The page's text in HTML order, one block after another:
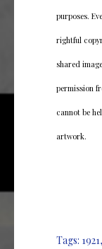
purposes.
rightful
shared
permission
cannot be
artwork.
Tags: 1921,